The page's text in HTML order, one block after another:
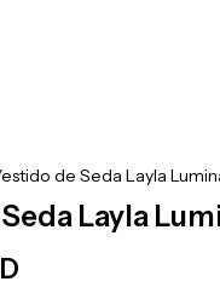
de Seda Layla
Layla